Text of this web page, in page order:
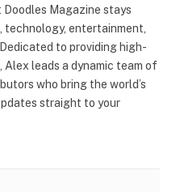
Magazine stays
technology, entertainment,
to providing high-
Alex leads a dynamic team of
who bring the world’s
straight to your